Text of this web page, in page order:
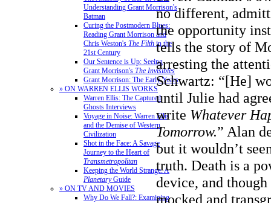
Understanding Grant Morrison's
Batman
Curing the Postmodern Blues:
Reading Grant Morrison and
Chris Weston's The Filth in the
21st Century
Our Sentence is Up: Seeing
Grant Morrison's The Invisibles
Grant Morrison: The Early Years
» ON WARREN ELLIS WORKS
Warren Ellis: The Captured
Ghosts Interviews
Voyage in Noise: Warren Ellis
and the Demise of Western
Civilization
Shot in the Face: A Savage
Journey to the Heart of
Transmetropolitan
Keeping the World Strange: A
PlanetaryGuide
» ON TV AND MOVIES
Why Do We Fall?: Examining
no different,
the opportunity
tells the story of
arresting the
Schwartz: “[He]
until Julie had
write Whatever
Tomorrow.” Alan
but it wouldn’t
truth. Death is a
device, and
mocked and